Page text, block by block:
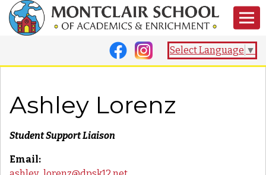
Select Language ▼
Ashley Lorenz
Student Support Liaison
Email: